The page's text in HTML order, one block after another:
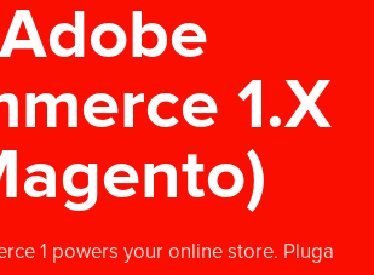
Login
Get started free
Adobe
1.X
1 powers your online store. Pluga